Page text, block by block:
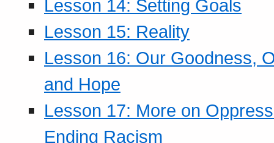
Lesson 14: Setting Goals
Lesson 15: Reality
Lesson 16: Our Goodness,
and Hope
Lesson 17: More on
Ending Racism